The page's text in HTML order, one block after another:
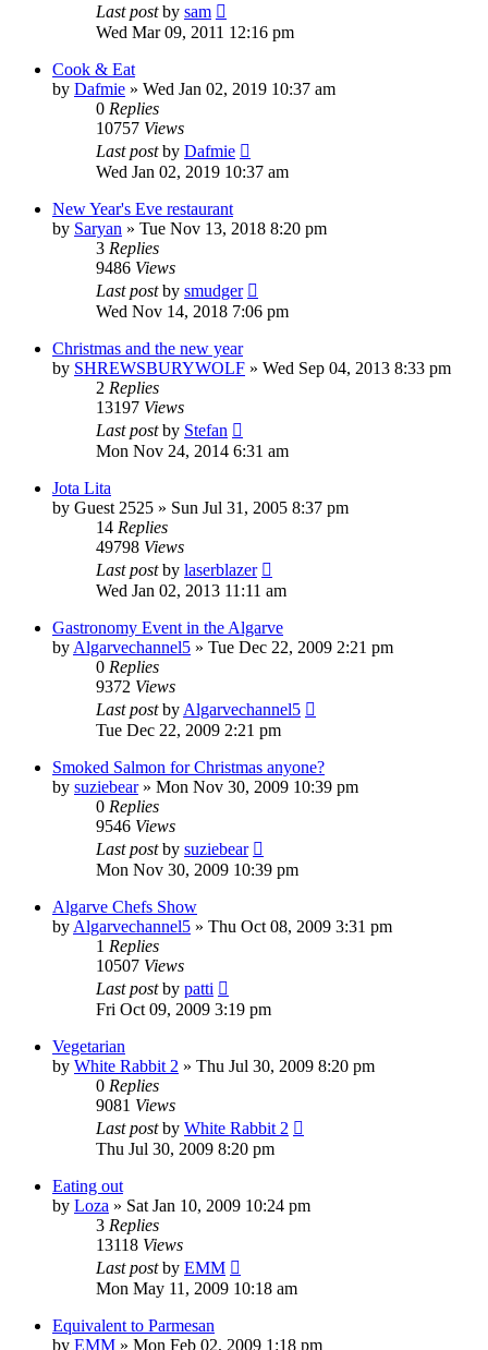
Last postby sam
Wed Mar 09, 2011 12:16 pm
Cook & Eat
by Dafmie » Wed Jan 02, 2019 10:37 am
0 Replies
10757 Views
Last postby Dafmie
Wed Jan 02, 2019 10:37 am
New Year's Eve restaurant
by Saryan » Tue Nov 13, 2018 8:20 pm
3 Replies
9486 Views
Last postby smudger
Wed Nov 14, 2018 7:06 pm
Christmas and the new year
by SHREWSBURYWOLF » Wed Sep 04, 2013 8:33 pm
2 Replies
13197 Views
Last postby Stefan
Mon Nov 24, 2014 6:31 am
Jota Lita
by Guest 2525 » Sun Jul 31, 2005 8:37 pm
14 Replies
49798 Views
Last postby laserblazer
Wed Jan 02, 2013 11:11 am
Gastronomy Event in the Algarve
byAlgarvechannel5 » Tue Dec 22, 2009 2:21 pm
0 Replies
9372 Views
Last postbyAlgarvechannel5
Tue Dec 22, 2009 2:21 pm
Smoked Salmon for Christmas anyone?
by suziebear» Mon Nov 30, 2009 10:39 pm
0 Replies
9546 Views
Last postby suziebear
Mon Nov 30, 2009 10:39 pm
Algarve Chefs Show
byAlgarvechannel5 » Thu Oct 08, 2009 3:31 pm
1 Replies
10507 Views
Last postby patti
Fri Oct 09, 2009 3:19 pm
Vegetarian
by White Rabbit 2 » Thu Jul 30, 2009 8:20 pm
0 Replies
9081 Views
Last postby White Rabbit 2
Thu Jul 30, 2009 8:20 pm
Eating out
by Loza » Sat Jan 10, 2009 10:24 pm
3 Replies
13118 Views
Last postby EMM
Mon May 11, 2009 10:18 am
Equivalent to Parmesan
by EMM » Mon Feb 02, 2009 1:18 pm